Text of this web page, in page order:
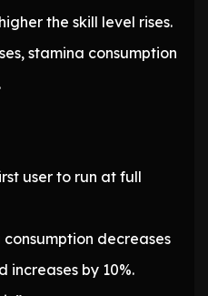
the skill level rises.
stamina consumption
user to run at full
decreases
increases by 10%.